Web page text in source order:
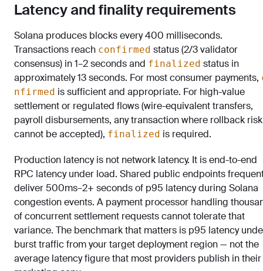
Latency and finality requirements
Solana produces blocks every 400 milliseconds.
Transactions reach confirmed status (2/3 validator
consensus) in 1–2 seconds and finalized status in
approximately 13 seconds. For most consumer payments,
nfirmed is sufficient and appropriate. For high-value
settlement or regulated flows (wire-equivalent transfers,
payroll disbursements, any transaction where rollback risk
cannot be accepted), finalized is required.
Production latency is not network latency. It is end-to-end
RPC latency under load. Shared public endpoints
deliver 500ms–2+ seconds of p95 latency during Solana
congestion events. A payment processor handling
of concurrent settlement requests cannot tolerate that
variance. The benchmark that matters is p95 latency
burst traffic from your target deployment region — not the
average latency figure that most providers publish in their